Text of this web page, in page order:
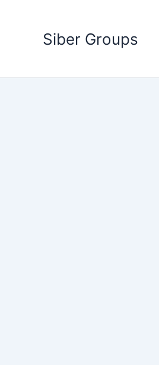
Siber Groups